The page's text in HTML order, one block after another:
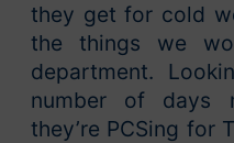
they get for cold
the things we
department.
number of days
they’re PCSing for